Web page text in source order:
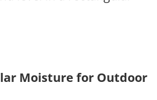
Moisture for Outdoor